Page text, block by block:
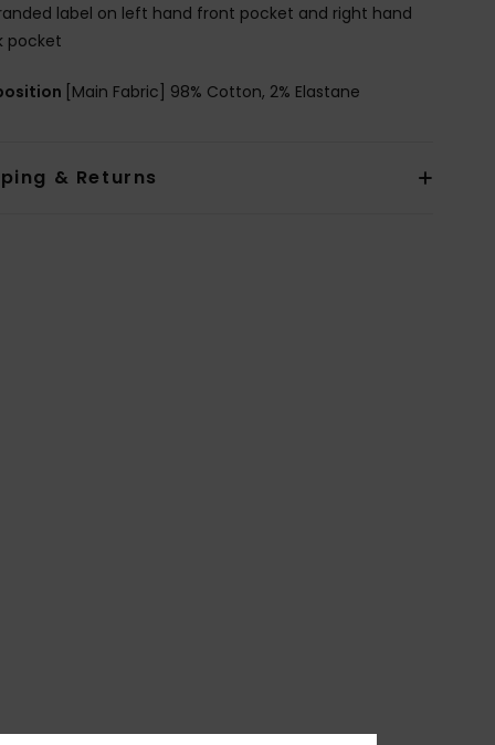
label on left hand front pocket and right hand
pocket
[Main Fabric] 98% Cotton, 2% Elastane
& Returns